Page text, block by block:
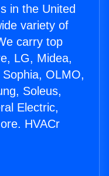
in the United
variety of
carry top
LG, Midea,
OLMO,
Soleus,
Electric,
HVACr